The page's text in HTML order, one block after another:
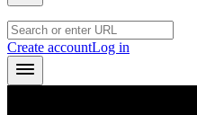
Create accountLog in